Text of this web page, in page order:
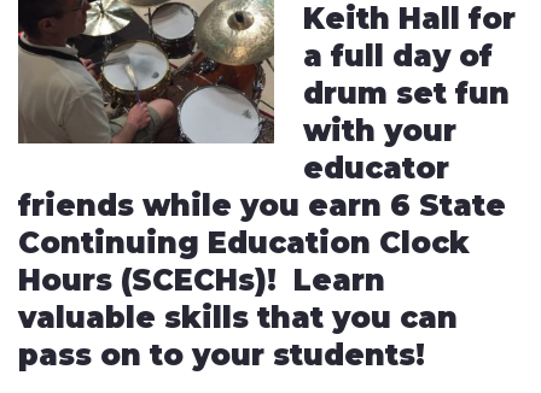
Keith Hall for
a full day of
drum set fun
with your
educator
friends while you earn 6 State
Continuing Education Clock
Hours (SCECHs)! Learn
valuable skills that you can
pass on to your students!